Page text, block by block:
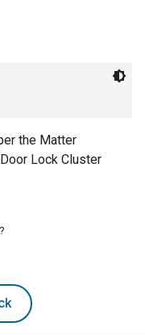
the Matter
Lock Cluster